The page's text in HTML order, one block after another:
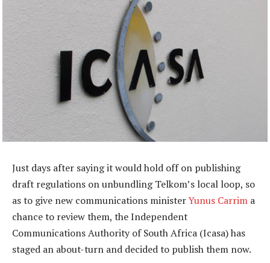
Just days after saying it would hold off on publishing
draft regulations on unbundling Telkom’s local loop, so
as to give new communications ministerYunus Carrim a
chance to review them, the Independent
Communications Authority of South Africa (Icasa) has
staged an about-turn and decided to publish them now.